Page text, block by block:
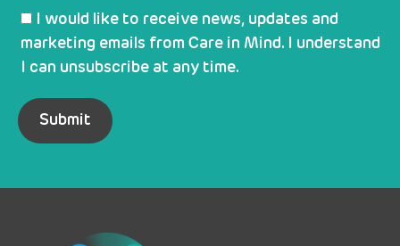
I would like to receive news, updates and
marketing emails from Care in Mind. I understand
I can unsubscribe at any time.